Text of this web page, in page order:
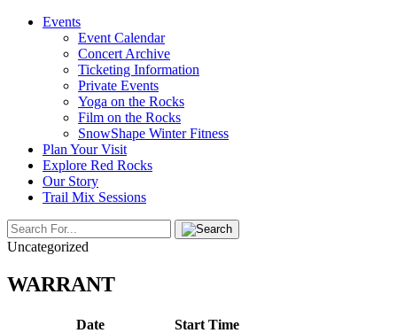
Events
Event Calendar
Concert Archive
Ticketing Information
Private Events
Yoga on the Rocks
Film on the Rocks
SnowShape Winter Fitness
Plan Your Visit
Explore Red Rocks
Our Story
Trail Mix Sessions
Uncategorized
WARRANT
Date
Start Time